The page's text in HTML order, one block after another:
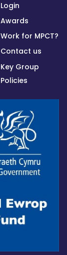
Login
Awards
Work for MPCT?
Contact us
Key Group
Policies